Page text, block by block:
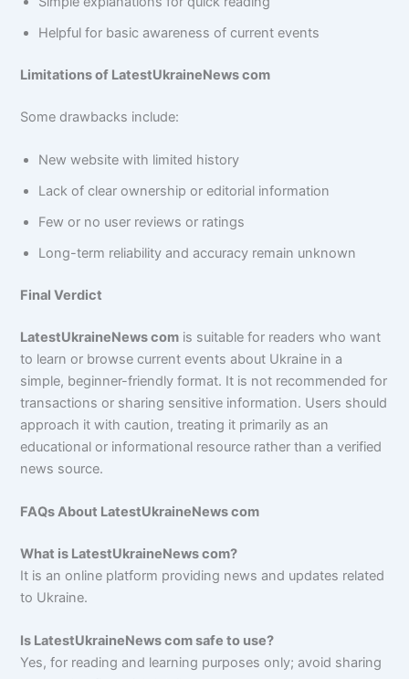
Helpful for basic awareness of current events
Limitations of LatestUkraineNews com
Some drawbacks include:
New website with limited history
Lack of clear ownership or editorial information
Few or no user reviews or ratings
Long-term reliability and accuracy remain unknown
Final Verdict
LatestUkraineNews com is suitable for readers who want
to learn or browse current events about Ukraine in a
simple, beginner-friendly format. It is not recommended for
transactions or sharing sensitive information. Users should
approach it with caution, treating it primarily as an
educational or informational resource rather than a verified
news source.
FAQs About LatestUkraineNews com
What is LatestUkraineNews com?
It is an online platform providing news and updates related
to Ukraine.
Is LatestUkraineNews com safe to use?
Yes, for reading and learning purposes only; avoid sharing